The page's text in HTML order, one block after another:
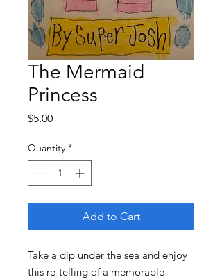
The Mermaid
Princess
$5.00Price
Quantity *
Add to Cart
Take a dip under the sea and enjoy
this re-telling of a memorable